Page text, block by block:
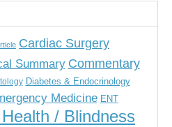
Cardiac Surgery
Summary Commentary
Diabetes & Endocrinology
Medicine ENT
/ Blindness